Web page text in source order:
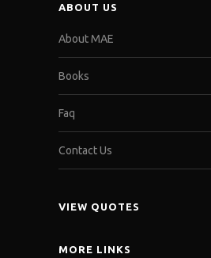
ABOUT US
About MAE
Books
Faq
Contact Us
VIEW QUOTES
MORE LINKS